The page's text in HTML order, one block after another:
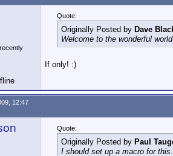
Quote:
Originally Posted by Dave
Welcome to the wonderful
If only! :)
12:47
Quote:
Originally Posted by Paul
I should set up a macro for